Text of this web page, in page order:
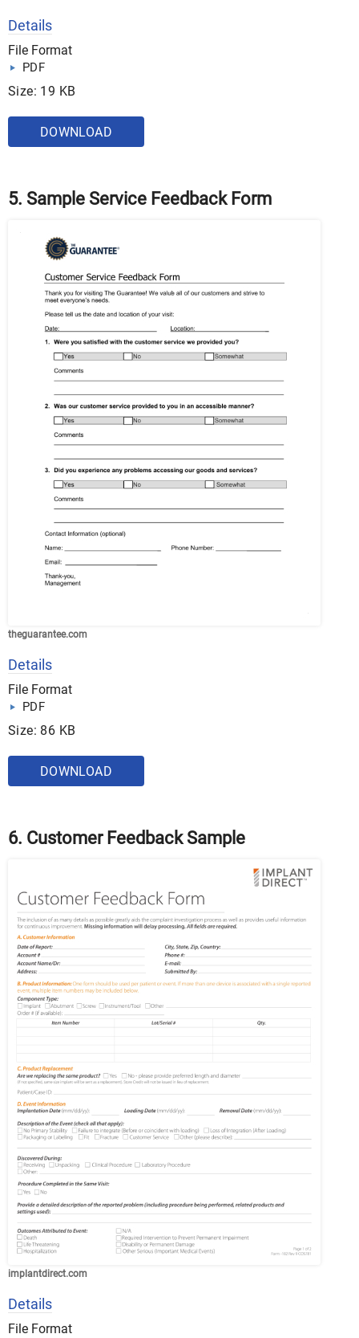
Details
File Format
PDF
Size: 19 KB
DOWNLOAD
5. Sample Service Feedback Form
theguarantee.com
Details
File Format
PDF
Size: 86 KB
DOWNLOAD
6. Customer Feedback Sample
implantdirect.com
Details
File Format